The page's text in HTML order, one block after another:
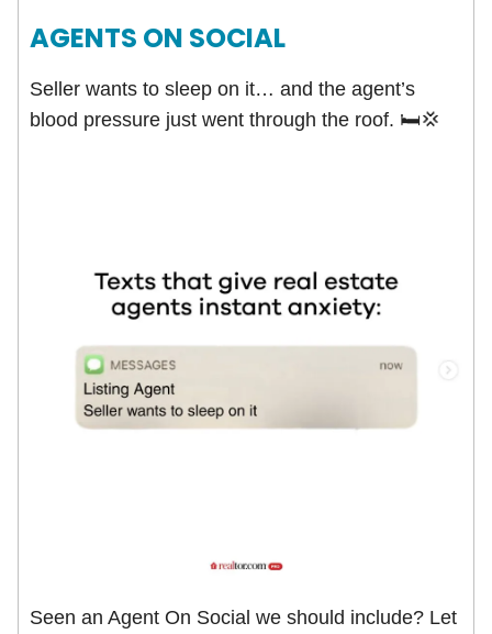
AGENTS ON SOCIAL
Seller wants to sleep on it… and the agent’s
blood pressure just went through the roof. 🛏️💢
Seen an Agent On Social we should include? Let